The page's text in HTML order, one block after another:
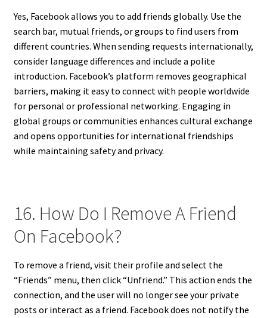
Yes, Facebook allows you to add friends globally. Use the
search bar, mutual friends, or groups to find users from
different countries. When sending requests internationally,
consider language differences and include a polite
introduction. Facebook’s platform removes geographical
barriers, making it easy to connect with people worldwide
for personal or professional networking. Engaging in
global groups or communities enhances cultural exchange
and opens opportunities for international friendships
while maintaining safety and privacy.
16. How Do I Remove A Friend
On Facebook?
To remove a friend, visit their profile and select the
“Friends” menu, then click “Unfriend.” This action ends the
connection, and the user will no longer see your private
posts or interact as a friend. Facebook does not notify the